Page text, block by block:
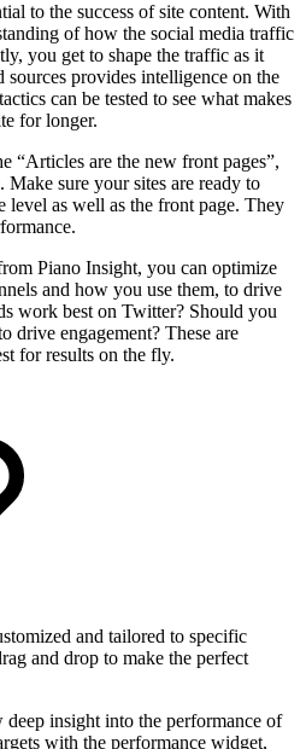
to the success of site content. With
of how the social media traffic
you get to shape the traffic as it
sources provides intelligence on the
can be tested to see what makes
for longer.
“Articles are the new front pages”,
Make sure your sites are ready to
level as well as the front page. They
Piano Insight, you can optimize
and how you use them, to drive
work best on Twitter? Should you
drive engagement? These are
for results on the fly.
and tailored to specific
and drop to make the perfect
insight into the performance of
with the performance widget,